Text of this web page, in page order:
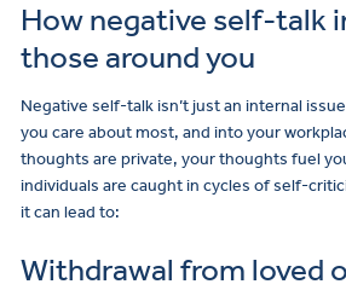
How negative self-talk
those around you
Negative self-talk isn’t just an internal
you care about most, and into your
thoughts are private, your thoughts fuel
individuals are caught in cycles of self-
it can lead to:
Withdrawal from loved